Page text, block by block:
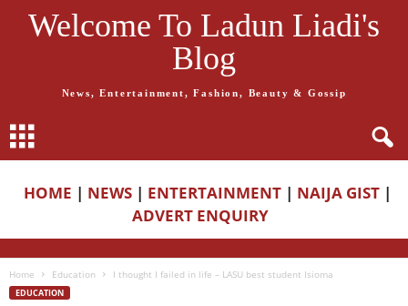
Welcome To Ladun Liadi's
Blog
News, Entertainment, Fashion, Beauty & Gossip
HOME | NEWS | ENTERTAINMENT | NAIJA GIST |
ADVERT ENQUIRY
Home Education I thought I failed in life – LASU best student Isioma
EDUCATION